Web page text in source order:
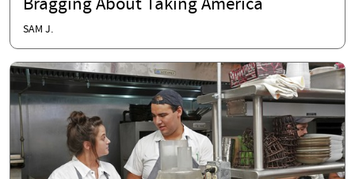
Bragging About Taking America
SAM J.